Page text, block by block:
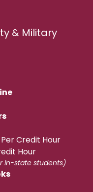
& Military
Credit Hour
Hour
in-state students)